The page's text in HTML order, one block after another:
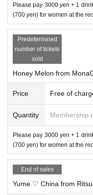
Please pay 3000 yen + 1
(700 yen) for women at the
Predetermined
number of tickets
sold
Honey Melon from
Price Free of
Quantity Membership
Please pay 3000 yen + 1
(700 yen) for women at the
End of sales
Yume ♡ China from